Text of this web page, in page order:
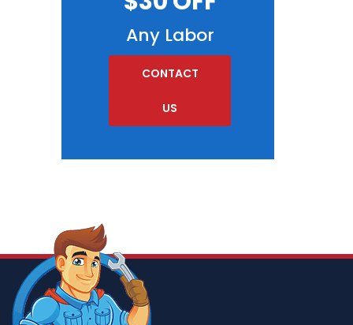
Any Labor
CONTACT
US